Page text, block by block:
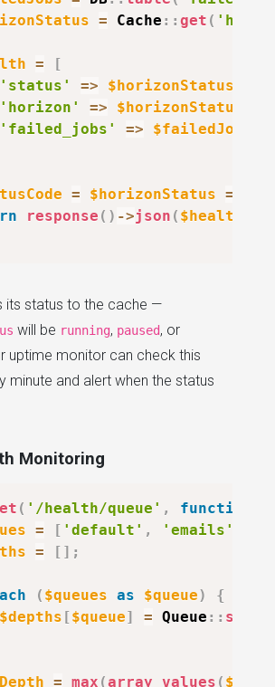
= Cache :: get (
=
[
'status'
=> $horizonStatus
'horizon'
=> $horizonStatus
'failed_jobs'
=> $failedJobs
= $horizonStatus ===
response ( ) ->json ( $health
its status to the cache —
will be running, paused, or
uptime monitor can check this
minute and alert when the status
Monitoring
( '/health/queue' , function
= [ 'default' , 'emails'
= [ ] ;
( $queues as $queue)
{
$depths [$queue] = Queue :: size
= max (array_values (